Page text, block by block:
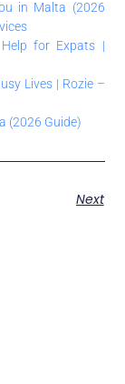
in Malta (2026
for Expats |
Lives | Rozie –
(2026 Guide)
Next